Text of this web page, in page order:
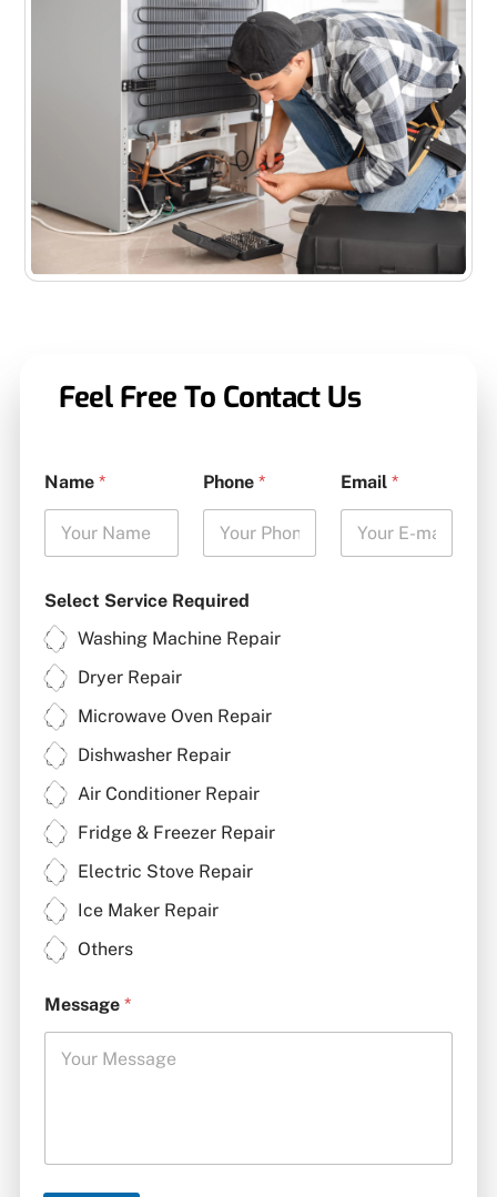
Feel Free To Contact Us
Name * Phone* Email *
Select Service Required
Washing Machine Repair
Dryer Repair
Microwave Oven Repair
Dishwasher Repair
Air Conditioner Repair
Fridge & Freezer Repair
Electric Stove Repair
Ice Maker Repair
Others
Message *